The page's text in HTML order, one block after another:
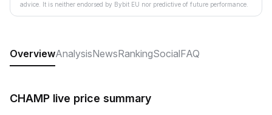
advice. It is neither endorsed by Bybit EU nor predictive of future performance.
OverviewAnalysisNewsRankingSocialFAQ
CHAMP live price summary